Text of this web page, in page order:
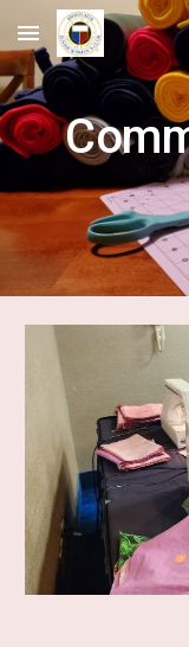
Skip to main content